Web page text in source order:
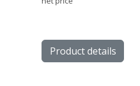
Product details